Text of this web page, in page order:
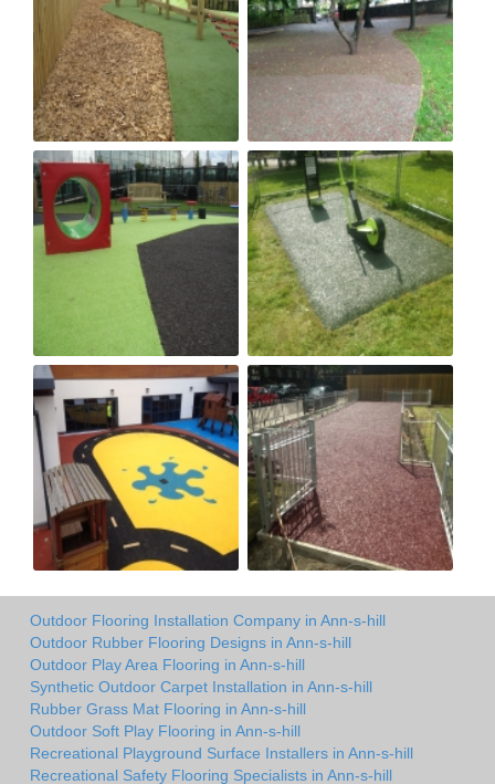
Outdoor Flooring Installation Company in Ann-s-hill
Outdoor Rubber Flooring Designs in Ann-s-hill
Outdoor Play Area Flooring in Ann-s-hill
Synthetic Outdoor Carpet Installation in Ann-s-hill
Rubber Grass Mat Flooring in Ann-s-hill
Outdoor Soft Play Flooring in Ann-s-hill
Recreational Playground Surface Installers in Ann-s-hill
Recreational Safety Flooring Specialists in Ann-s-hill